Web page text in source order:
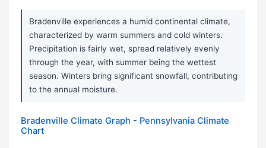
Bradenville experiences a humid continental climate,
characterized by warm summers and cold winters.
Precipitation is fairly wet, spread relatively evenly
through the year, with summer being the wettest
season. Winters bring significant snowfall, contributing
to the annual moisture.
Bradenville Climate Graph - Pennsylvania Climate
Chart